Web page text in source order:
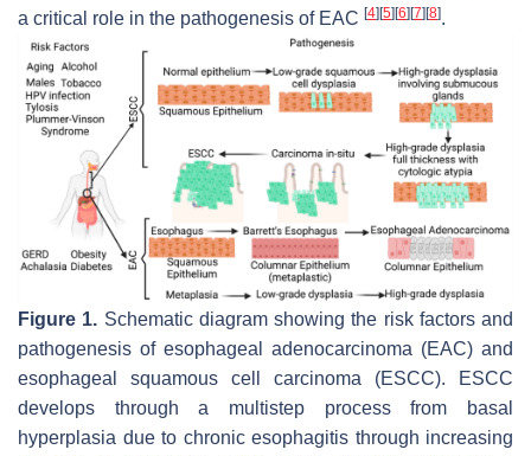
a critical role in the pathogenesis of EAC [4] [5] [6] [7] [8].
Figure 1. Schematic diagram showing the risk factors and
pathogenesis of esophageal adenocarcinoma (EAC) and
esophageal squamous cell carcinoma (ESCC). ESCC
develops through a multistep process from basal
hyperplasia due to chronic esophagitis through increasing